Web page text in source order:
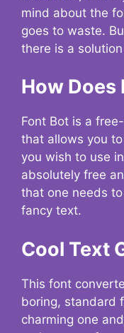
mind about the
goes to waste.
there is a
How Does
Font Bot is a
that allows you
you wish to use
absolutely free
that one needs
fancy text.
Cool Text
This font
boring, standard
charming one